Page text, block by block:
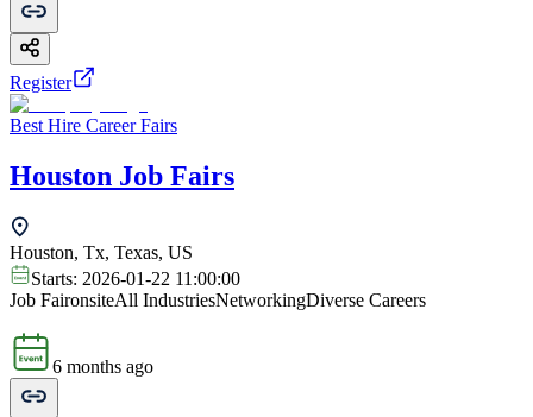
Register
Best Hire Career Fairs
Houston Job Fairs
Houston, Tx, Texas, US
Starts: 2026-01-22 11:00:00
Job FaironsiteAll IndustriesNetworkingDiverse Careers
6 months ago